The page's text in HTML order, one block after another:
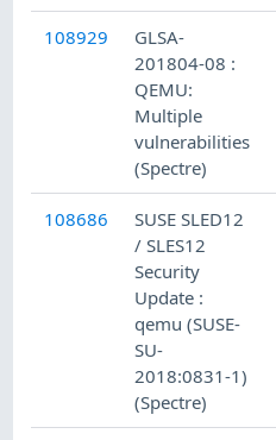
108929
GLSA-
201804-08 :
QEMU:
Multiple
vulnerabilities
(Spectre)
108686
SUSE SLED12
/ SLES12
Security
Update :
qemu (SUSE-
SU-
2018:0831-1)
(Spectre)